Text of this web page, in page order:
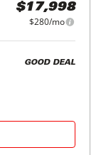
$17,998
$280/mo
GOOD DEAL